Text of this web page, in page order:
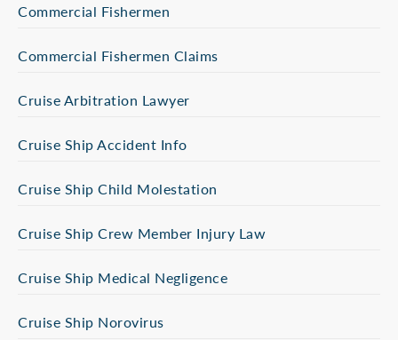
Commercial Fishermen
Commercial Fishermen Claims
Cruise Arbitration Lawyer
Cruise Ship Accident Info
Cruise Ship Child Molestation
Cruise Ship Crew Member Injury Law
Cruise Ship Medical Negligence
Cruise Ship Norovirus